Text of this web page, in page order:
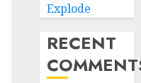
Explode
RECENT